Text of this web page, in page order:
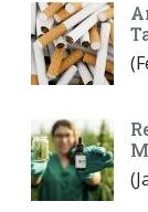
(
(